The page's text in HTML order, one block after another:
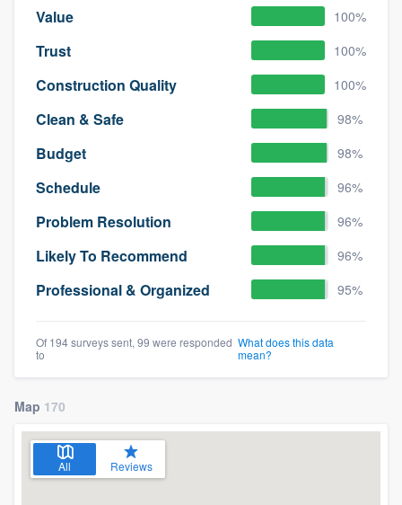
Value 100%
Trust 100%
Construction Quality 100%
Clean & Safe 98%
Budget 98%
Schedule 96%
Problem Resolution 96%
Likely To Recommend 96%
Professional & Organized 95%
Of 194 surveys sent, 99 were responded
to
What does this data
mean?
Map 170
All Reviews